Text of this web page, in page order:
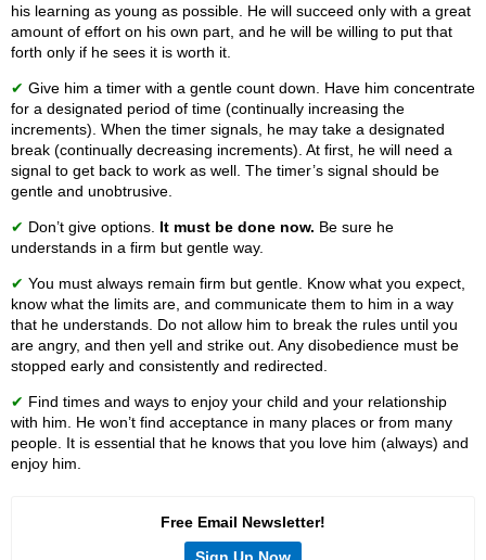
his learning as young as possible. He will succeed only with a great
amount of effort on his own part, and he will be willing to put that
forth only if he sees it is worth it.
✔ Give him a timer with a gentle count down. Have him concentrate
for a designated period of time (continually increasing the
increments). When the timer signals, he may take a designated
break (continually decreasing increments). At first, he will need a
signal to get back to work as well. The timer’s signal should be
gentle and unobtrusive.
✔ Don’t give options. It must be done now. Be sure he
understands in a firm but gentle way.
✔ You must always remain firm but gentle. Know what you expect,
know what the limits are, and communicate them to him in a way
that he understands. Do not allow him to break the rules until you
are angry, and then yell and strike out. Any disobedience must be
stopped early and consistently and redirected.
✔ Find times and ways to enjoy your child and your relationship
with him. He won’t find acceptance in many places or from many
people. It is essential that he knows that you love him (always) and
enjoy him.
Free Email Newsletter!
Sign Up Now